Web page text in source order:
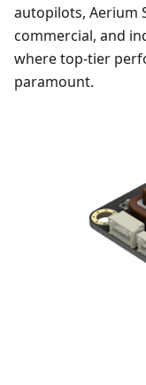
autopilots, Aerium
commercial, and
where top-tier
paramount.